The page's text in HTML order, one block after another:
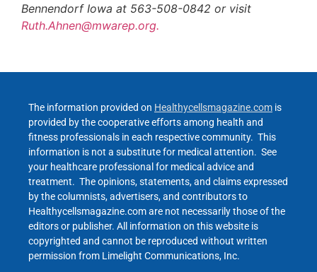
Bennendorf Iowa at 563-508-0842 or visit
Ruth.Ahnen@mwarep.org.
The information provided on Healthycellsmagazine.com is
provided by the cooperative efforts among health and
fitness professionals in each respective community. This
information is not a substitute for medical attention. See
your healthcare professional for medical advice and
treatment. The opinions, statements, and claims expressed
by the columnists, advertisers, and contributors to
Healthycellsmagazine.com are not necessarily those of the
editors or publisher. All information on this website is
copyrighted and cannot be reproduced without written
permission from Limelight Communications, Inc.